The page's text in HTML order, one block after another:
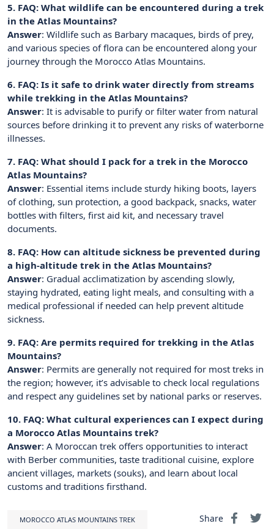
5. FAQ: What wildlife can be encountered during a trek
in the Atlas Mountains?
Answer: Wildlife such as Barbary macaques, birds of prey,
and various species of flora can be encountered along your
journey through the Morocco Atlas Mountains.
6. FAQ: Is it safe to drink water directly from streams
while trekking in the Atlas Mountains?
Answer: It is advisable to purify or filter water from natural
sources before drinking it to prevent any risks of waterborne
illnesses.
7. FAQ: What should I pack for a trek in the Morocco
Atlas Mountains?
Answer: Essential items include sturdy hiking boots, layers
of clothing, sun protection, a good backpack, snacks, water
bottles with filters, first aid kit, and necessary travel
documents.
8. FAQ: How can altitude sickness be prevented during
a high-altitude trek in the Atlas Mountains?
Answer: Gradual acclimatization by ascending slowly,
staying hydrated, eating light meals, and consulting with a
medical professional if needed can help prevent altitude
sickness.
9. FAQ: Are permits required for trekking in the Atlas
Mountains?
Answer: Permits are generally not required for most treks in
the region; however, it’s advisable to check local regulations
and respect any guidelines set by national parks or reserves.
10. FAQ: What cultural experiences can I expect during
a Morocco Atlas Mountains trek?
Answer: A Moroccan trek offers opportunities to interact
with Berber communities, taste traditional cuisine, explore
ancient villages, markets (souks), and learn about local
customs and traditions firsthand.
MOROCCO ATLAS MOUNTAINS TREK Share